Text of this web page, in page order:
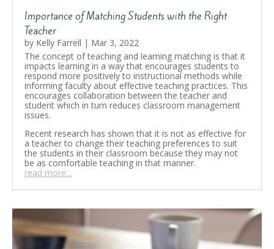
that empower learners and encourage hands-
on exploration, we are flexible to teach new
skills as well as the foundational aspects of
learning.
Read More
Importance of Matching Students with the Right
Teacher
by Kelly Farrell | Mar 3, 2022
The concept of teaching and learning matching is that it
impacts learning in a way that encourages students to
respond more positively to instructional methods while
informing faculty about effective teaching practices. This
encourages collaboration between the teacher and
student which in turn reduces classroom management
issues.
Recent research has shown that it is not as effective for
a teacher to change their teaching preferences to suit
the students in their classroom because they may not
be as comfortable teaching in that manner.
read more...